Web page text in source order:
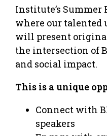
Institute’s Summer
where our talented
will present
the intersection of
and social impact.
This is a unique
Connect with
speakers